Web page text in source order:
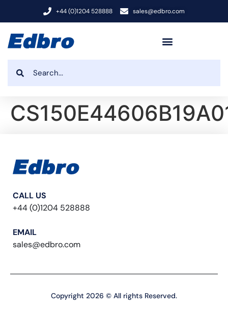
+44 (0)1204 528888 sales@edbro.com
CALL US
+44 (0)1204 528888
EMAIL
sales@edbro.com
Copyright 2026 © All rights Reserved.